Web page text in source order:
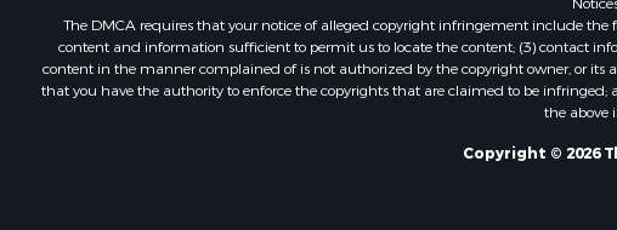
The DMCA requires that your notice of alleged copyright infringement include
content and information sufficient to permit us to locate the content; (3) contact
content in the manner complained of is not authorized by the copyright owner, or
that you have the authority to enforce the copyrights that are claimed to be infringed;
the above
Copyright © 2026